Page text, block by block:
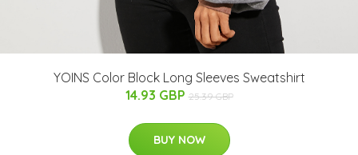
YOINS Color Block Long Sleeves Sweatshirt
14.93 GBP 25.39 GBP
BUY NOW